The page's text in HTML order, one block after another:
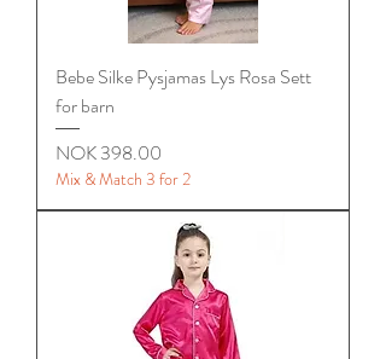
Bebe Silke Pysjamas Lys Rosa Sett
for barn
Price
NOK 398.00
Mix & Match 3 for 2